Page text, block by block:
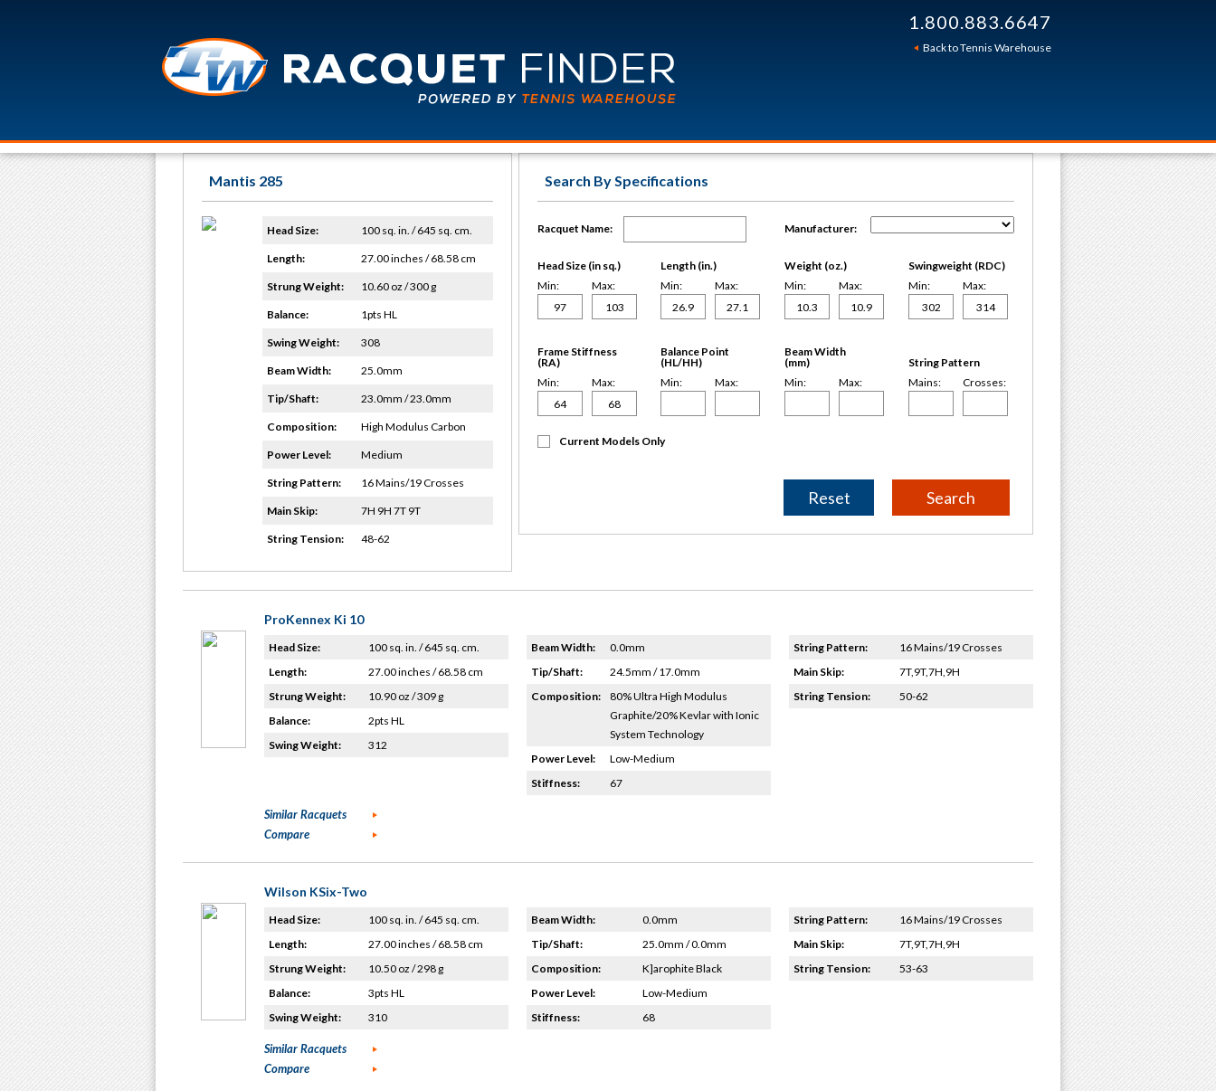
1.800.883.6647
Back to Tennis Warehouse
Mantis 285
Head Size: 100 sq. in. / 645 sq. cm.
Length: 27.00 inches / 68.58 cm
Strung Weight: 10.60 oz / 300 g
Balance: 1pts HL
Swing Weight: 308
Beam Width: 25.0mm
Tip/Shaft: 23.0mm / 23.0mm
Composition: High Modulus Carbon
Power Level: Medium
String Pattern: 16 Mains/19 Crosses
Main Skip: 7H 9H 7T 9T
String Tension: 48-62
Search By Specifications
Racquet Name: Manufacturer:
Head Size (in sq.)
Min:
Max:
Length (in.)
Min:
Max:
Weight (oz.)
Min:
Max:
Swingweight (RDC)
Min:
Max:
Frame Stiffness
(RA)
Min:
Max:
Balance Point
(HL/HH)
Min:
Max:
Beam Width
(mm)
Min:
Max:
String Pattern
Mains:
Crosses:
Current Models Only
Reset
ProKennex Ki 10
Head Size:
100 sq. in. / 645 sq. cm.
Length:
27.00 inches / 68.58 cm
Strung Weight:
10.90 oz / 309 g
Balance:
2pts HL
Swing Weight:
312
Beam Width:
0.0mm
Tip/Shaft:
24.5mm / 17.0mm
Composition:
80% Ultra High Modulus
Graphite/20% Kevlar with Ionic
System Technology
Power Level:
Low-Medium
Stiffness:
67
String Pattern:
16 Mains/19 Crosses
Main Skip:
7T,9T,7H,9H
String Tension:
50-62
Similar Racquets
Compare
Wilson KSix-Two
Head Size:
100 sq. in. / 645 sq. cm.
Length:
27.00 inches / 68.58 cm
Strung Weight:
10.50 oz / 298 g
Balance:
3pts HL
Swing Weight:
310
Beam Width:
0.0mm
Tip/Shaft:
25.0mm / 0.0mm
Composition:
K]arophite Black
Power Level:
Low-Medium
Stiffness:
68
String Pattern:
16 Mains/19 Crosses
Main Skip:
7T,9T,7H,9H
String Tension:
53-63
Similar Racquets
Compare